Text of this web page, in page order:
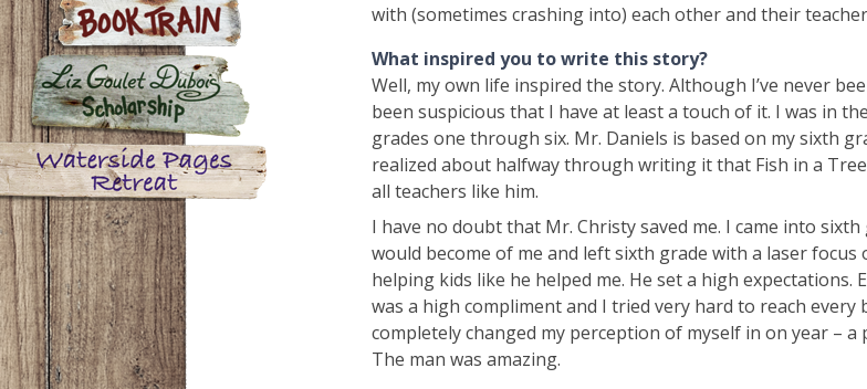
Book Train
Liz Goulet Dubois Scholarship
for Creators for Young Children
Waterside Pages Retreat
with (sometimes crashing into) each other and their
What inspired you to write this story?
Well, my own life inspired the story. Although I’ve never
been suspicious that I have at least a touch of it. I was in
grades one through six. Mr. Daniels is based on my sixth
realized about halfway through writing it that Fish in a
all teachers like him.
I have no doubt that Mr. Christy saved me. I came into
would become of me and left sixth grade with a laser focus
helping kids like he helped me. He set a high expectations.
was a high compliment and I tried very hard to reach every
completely changed my perception of myself in on year –
The man was amazing.